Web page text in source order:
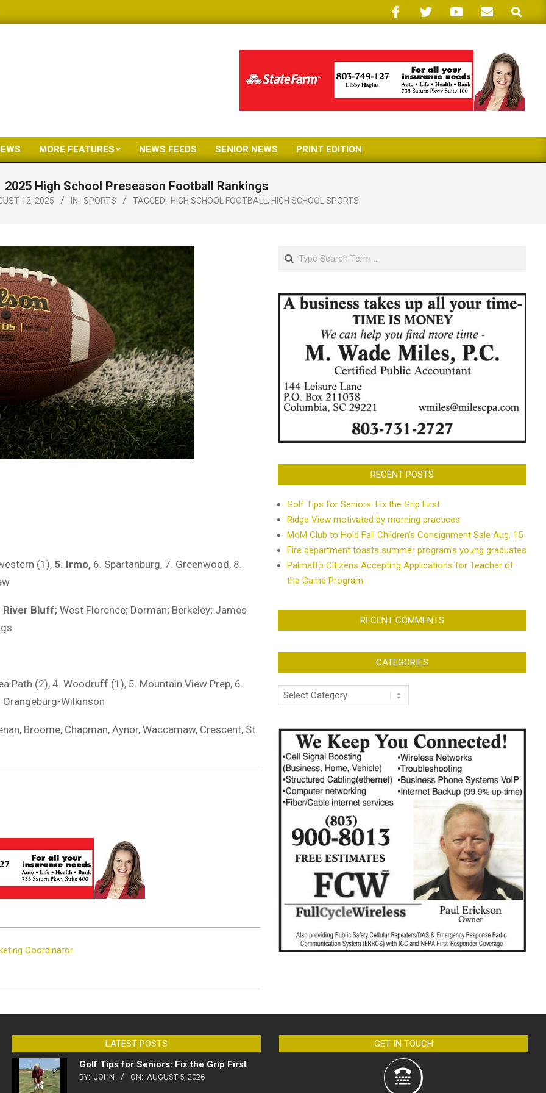
Search
Primary
Menu
MORE FEATURES NEWS FEEDS SENIOR NEWS PRINT EDITION
2025 High School Preseason Football Rankings
12, 2025 IN: SPORTS TAGGED: HIGH SCHOOL FOOTBALL , HIGH SCHOOL SPORTS
(1), 5. Irmo, 6. Spartanburg, 7. Greenwood, 8.
River Bluff; West Florence; Dorman; Berkeley; James
Path (2), 4. Woodruff (1), 5. Mountain View Prep, 6.
Orangeburg-Wilkinson
Broome, Chapman, Aynor, Waccamaw, Crescent, St.
Coordinator
Search
RECENT POSTS
Golf Tips for Seniors: Fix the Grip First
Ridge View motivated by morning practices
MoM Club to Hold Fall Children’s Consignment Sale Aug. 15
Fire department toasts summer program’s young graduates
Palmetto Citizens Accepting Applications for Teacher of
the Game Program
RECENT COMMENTS
CATEGORIES
Categories
LATEST POSTS
Golf Tips for Seniors: Fix the Grip First
BY: JOHN ON: AUGUST 5, 2026
GET IN TOUCH